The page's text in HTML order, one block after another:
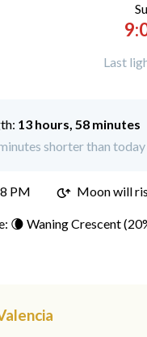
Last
13 hours, 58 minutes
shorter than today
PM Moon will
🌘 Waning Crescent